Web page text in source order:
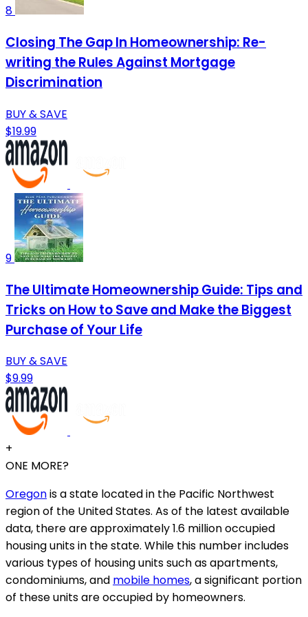
8
Closing The Gap In Homeownership: Re-
writing the Rules Against Mortgage
Discrimination
BUY & SAVE
$19.99
9
The Ultimate Homeownership Guide: Tips and
Tricks on How to Save and Make the Biggest
Purchase of Your Life
BUY & SAVE
$9.99
+
ONE MORE?
Oregonis a state located in the Pacific Northwest
region of the United States. As of the latest available
data, there are approximately 1.6 million occupied
housing units in the state. While this number includes
various types of housing units such as apartments,
condominiums, and mobile homes, a significant portion
of these units are occupied by homeowners.